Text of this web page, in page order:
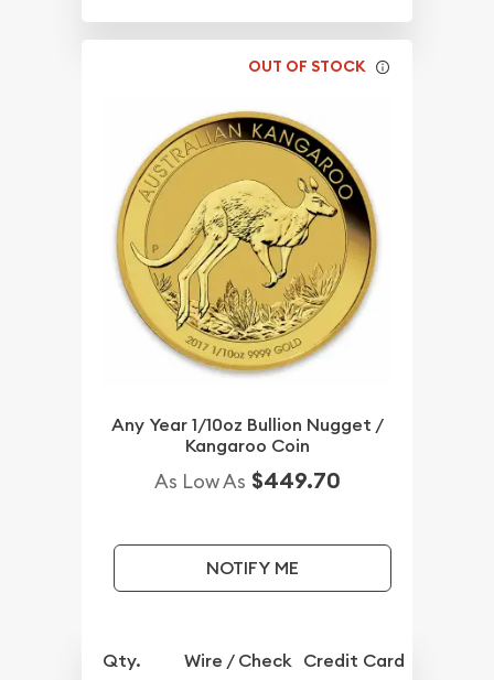
OUT OF STOCK
Any Year 1/10oz Bullion Nugget /
Kangaroo Coin
As Low As $449.70
NOTIFY ME
Qty. Wire / Check Credit Card